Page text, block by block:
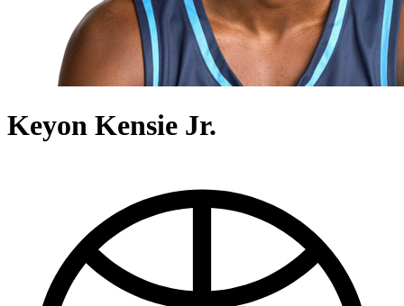
Keyon Kensie Jr.